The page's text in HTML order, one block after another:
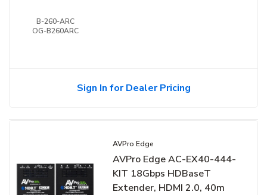
B-260-ARC
OG-B260ARC
Sign In for Dealer Pricing
AVPro Edge
AVPro Edge AC-EX40-444-
KIT 18Gbps HDBaseT
Extender, HDMI 2.0, 40m